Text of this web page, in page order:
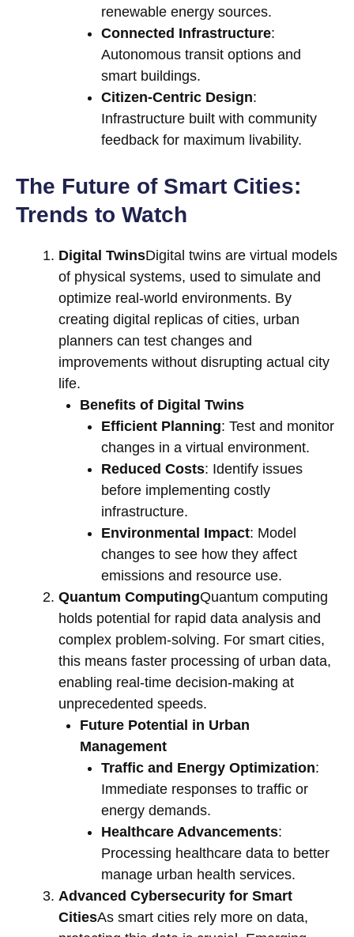
renewable energy sources.
Connected Infrastructure:
Autonomous transit options and
smart buildings.
Citizen-Centric Design:
Infrastructure built with community
feedback for maximum livability.
The Future of Smart Cities:
Trends to Watch
Digital TwinsDigital twins are virtual models
of physical systems, used to simulate and
optimize real-world environments. By
creating digital replicas of cities, urban
planners can test changes and
improvements without disrupting actual city
life.
Benefits of Digital Twins
Efficient Planning: Test and monitor
changes in a virtual environment.
Reduced Costs: Identify issues
before implementing costly
infrastructure.
Environmental Impact: Model
changes to see how they affect
emissions and resource use.
Quantum ComputingQuantum computing
holds potential for rapid data analysis and
complex problem-solving. For smart cities,
this means faster processing of urban data,
enabling real-time decision-making at
unprecedented speeds.
Future Potential in Urban
Management
Traffic and Energy Optimization:
Immediate responses to traffic or
energy demands.
Healthcare Advancements:
Processing healthcare data to better
manage urban health services.
Advanced Cybersecurity for Smart
CitiesAs smart cities rely more on data,